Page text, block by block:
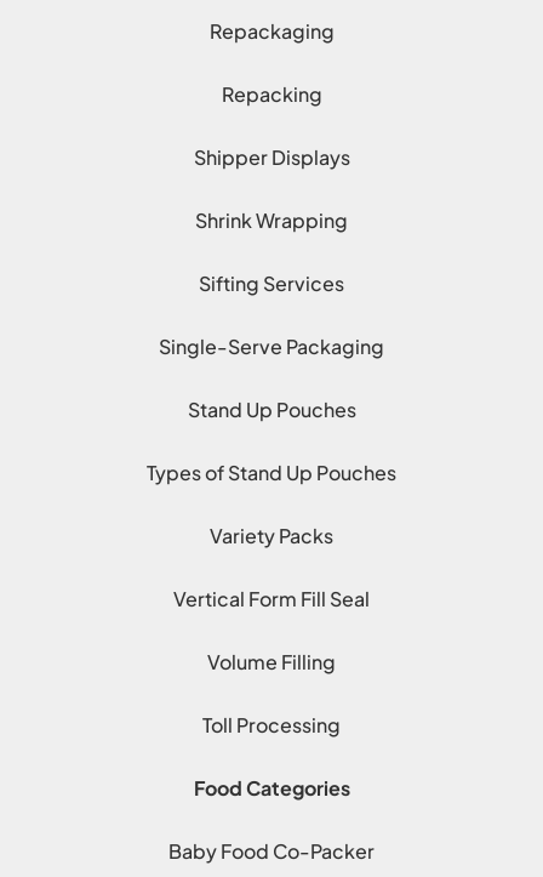
Repackaging
Repacking
Shipper Displays
Shrink Wrapping
Sifting Services
Single-Serve Packaging
Stand Up Pouches
Types of Stand Up Pouches
Variety Packs
Vertical Form Fill Seal
Volume Filling
Toll Processing
Food Categories
Baby Food Co-Packer